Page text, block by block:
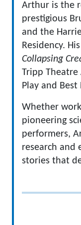
Arthur is the
prestigious
and the
Residency.
Collapsing
Tripp Theatre
Play and
Whether
pioneering
performers,
research and
stories that